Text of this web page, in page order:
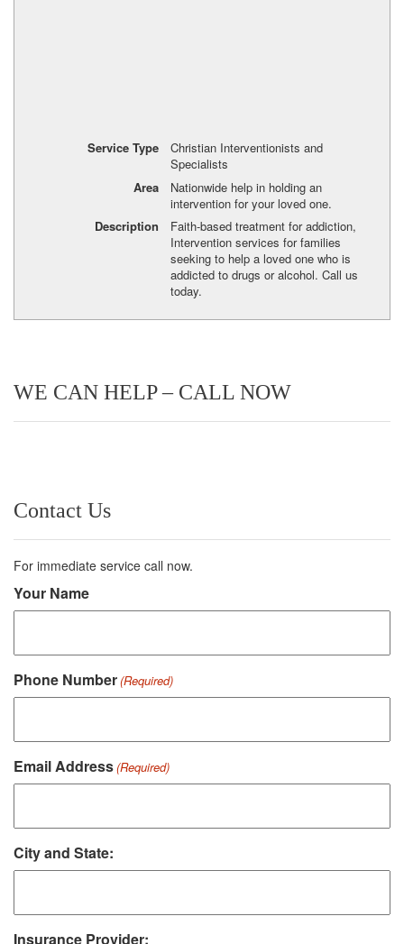
Service Type
Christian Interventionists and
Specialists
Area
Nationwide help in holding an
intervention for your loved one.
Description
Faith-based treatment for addiction,
Intervention services for families
seeking to help a loved one who is
addicted to drugs or alcohol. Call us
today.
WE CAN HELP – CALL NOW
Contact Us
For immediate service call now.
Your Name
Phone Number(Required)
Email Address(Required)
City and State:
Insurance Provider: